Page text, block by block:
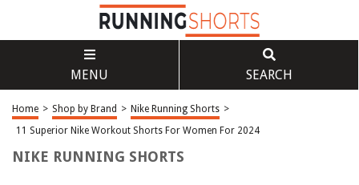
MENU SEARCH
Home > Shop by Brand > Nike Running Shorts >
11 Superior Nike Workout Shorts For Women For 2024
NIKE RUNNING SHORTS